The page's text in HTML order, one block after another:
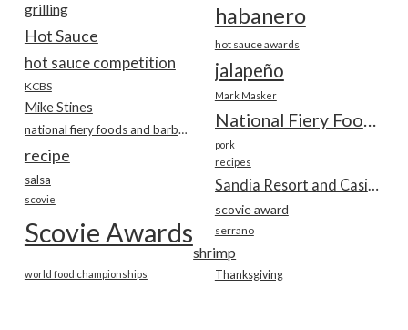
grilling habanero
Hot Sauce hot sauce awards
hot sauce competition jalapeño
KCBS
Mark Masker
Mike Stines
National Fiery Foods & BBQ Show
national fiery foods and barbecue show
pork
recipe recipes
salsa Sandia Resort and Casino
scovie
scovie award
Scovie Awards serrano
shrimp
Thanksgiving
world food championships